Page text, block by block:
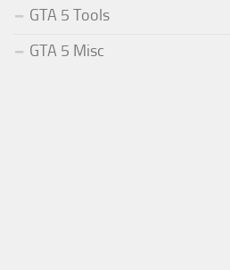
GTA 5 Tools
GTA 5 Misc